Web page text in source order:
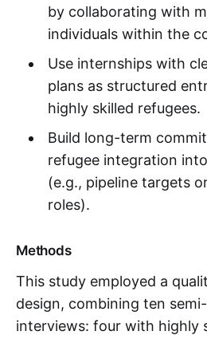
by collaborating with
individuals within the
Use internships with
plans as structured
highly skilled refugees.
Build long-term
refugee integration
(e.g., pipeline targets
roles).
Methods
This study employed a
design, combining ten
interviews: four with highly